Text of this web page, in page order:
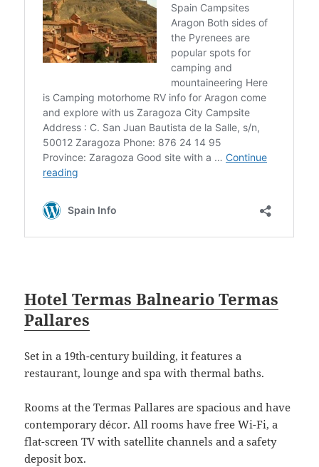
Hotel Termas Balneario Termas
Pallares
Set in a 19th-century building, it features a
restaurant, lounge and spa with thermal baths.
Rooms at the Termas Pallares are spacious and have
contemporary décor. All rooms have free Wi-Fi, a
flat-screen TV with satellite channels and a safety
deposit box.